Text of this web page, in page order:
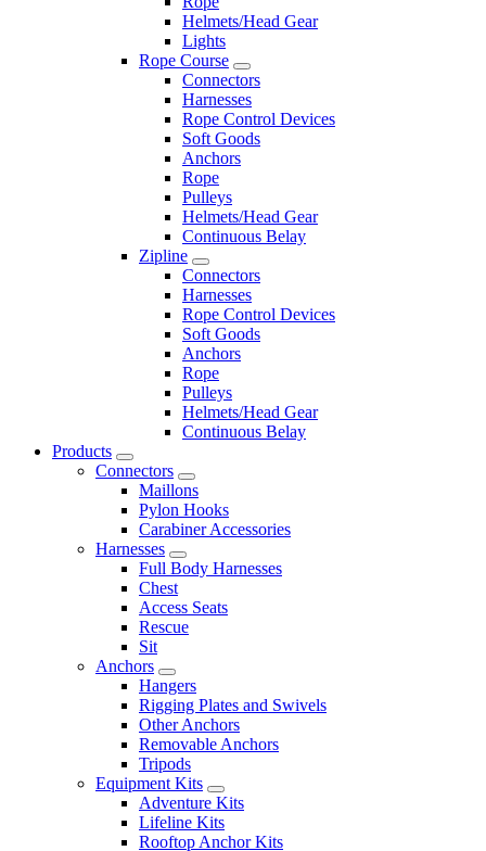
Helmets/Head Gear
Lights
Rope Course
Connectors
Harnesses
Rope Control Devices
Soft Goods
Anchors
Rope
Pulleys
Helmets/Head Gear
Continuous Belay
Zipline
Connectors
Harnesses
Rope Control Devices
Soft Goods
Anchors
Rope
Pulleys
Helmets/Head Gear
Continuous Belay
Products
Connectors
Maillons
Pylon Hooks
Carabiner Accessories
Harnesses
Full Body Harnesses
Chest
Access Seats
Rescue
Sit
Anchors
Hangers
Rigging Plates and Swivels
Other Anchors
Removable Anchors
Tripods
Equipment Kits
Adventure Kits
Lifeline Kits
Rooftop Anchor Kits